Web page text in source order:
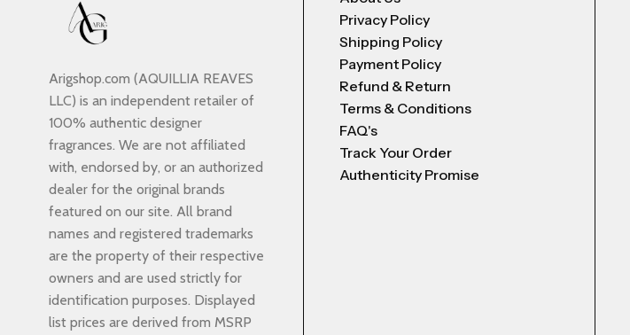
Arigshop.com (AQUILLIA REAVES
LLC) is an independent retailer of
100% authentic designer
fragrances. We are not affiliated
with, endorsed by, or an authorized
dealer for the original brands
featured on our site. All brand
names and registered trademarks
are the property of their respective
owners and are used strictly for
identification purposes. Displayed
list prices are derived from MSRP
Privacy Policy
Shipping Policy
Payment Policy
Refund & Return
Terms & Conditions
FAQ's
Track Your Order
Authenticity Promise